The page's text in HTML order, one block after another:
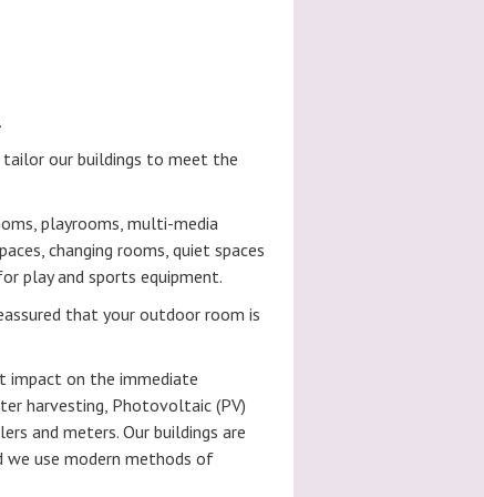
tailor our buildings to meet the
playrooms, multi-media
changing rooms, quiet spaces
play and sports equipment.
that your outdoor room is
impact on the immediate
harvesting, Photovoltaic (PV)
and meters. Our buildings are
we use modern methods of